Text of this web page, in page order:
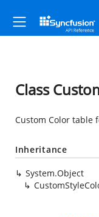
Class
Custom Color table
Inheritance
System.Object